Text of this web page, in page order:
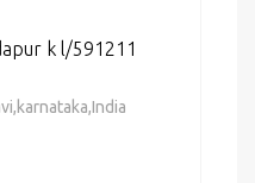
k l/591211